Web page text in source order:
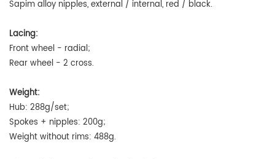
Sapim alloy nipples, external / internal, red / black.
Lacing:
Front wheel - radial;
Rear wheel - 2 cross.
Weight:
Hub: 288g/set;
Spokes + nipples: 200g;
Weight without rims: 488g.